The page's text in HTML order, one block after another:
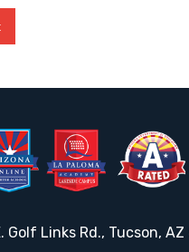
Golf Links Rd., Tucson, AZ